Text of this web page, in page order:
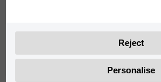
MRT 50SMTrophy
Reject
Personalise